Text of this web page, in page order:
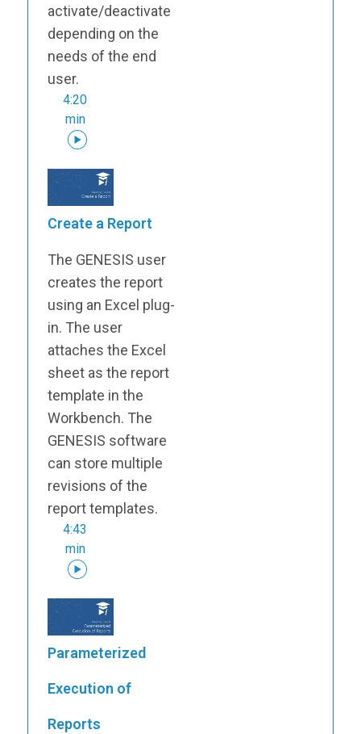
activate/deactivate
depending on the
needs of the end
user.
4:20
min
Create a Report
The GENESIS user
creates the report
using an Excel plug-
in. The user
attaches the Excel
sheet as the report
template in the
Workbench. The
GENESIS software
can store multiple
revisions of the
report templates.
4:43
min
Parameterized
Execution of
Reports